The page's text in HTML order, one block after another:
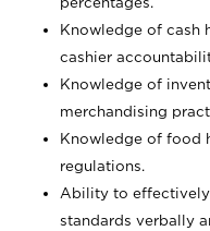
Knowledge of cash
cashier
Knowledge of
merchandising
Knowledge of food
regulations.
Ability to
standards verbally